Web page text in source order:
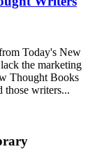
Today's New
the marketing
Thought Books
writers...